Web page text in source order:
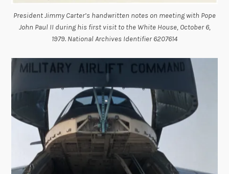
President Jimmy Carter’s handwritten notes on meeting with Pope
John Paul II during his first visit to the White House, October 6,
1979. National Archives Identifier 6207614